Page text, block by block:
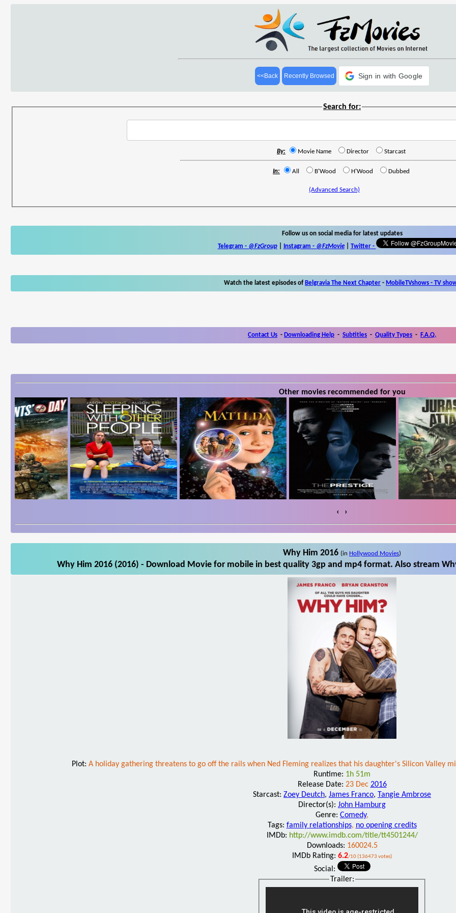
<<Back Recently Browsed Sign in with Google
Search for:
By: Movie Name Director Starcast
In: All B'Wood H'Wood Dubbed
(Advanced Search)
Follow us on social media for latest updates
Telegram - @FzGroup| Instagram - @FzMovie| Twitter-
Watch the latest episodes of Belgravia The Next Chapter - MobileTVshows - TV
Contact Us - Downloading Help - Subtitles - Quality Types - F.A.Q.
Other movies recommended for you
‹ ›
Why Him 2016 (in Hollywood Movies)
Why Him 2016 (2016) - Download Movie for mobile in best quality 3gp and mp4 format. Also stream
Plot: A holiday gathering threatens to go off the rails when Ned Fleming realizes that his daughter's Silicon Valley
Runtime: 1h 51m
Release Date: 23 Dec 2016
Starcast: Zoey Deutch, James Franco, Tangie Ambrose
Director(s): John Hamburg
Genre: Comedy,
Tags: family relationships, no opening credits
IMDb: http://www.imdb.com/title/tt4501244/
Downloads: 160024.5
IMDb Rating: 6.2/10 (136473 votes)
Social:
Trailer: